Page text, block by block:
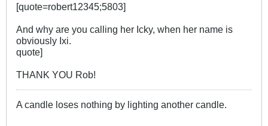
[quote=robert12345;5803]
And why are you calling her Icky, when her name is
obviously Ixi.
quote]
THANK YOU Rob!
A candle loses nothing by lighting another candle.